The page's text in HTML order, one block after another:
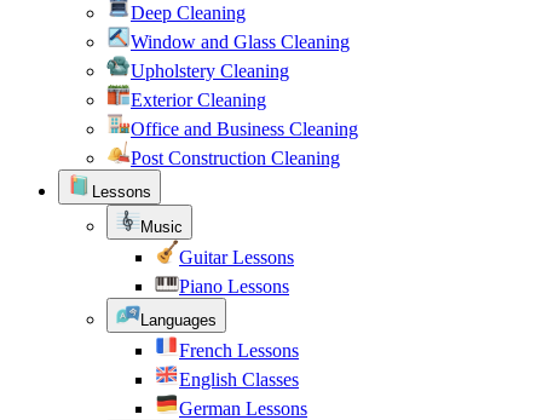
Deep Cleaning
Window and Glass Cleaning
Upholstery Cleaning
Exterior Cleaning
Office and Business Cleaning
Post Construction Cleaning
Lessons
Music
Guitar Lessons
Piano Lessons
Languages
French Lessons
English Classes
German Lessons